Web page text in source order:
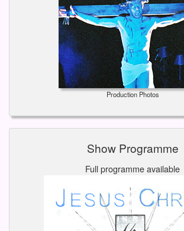
Production Photos
Show Programme
Full programme available